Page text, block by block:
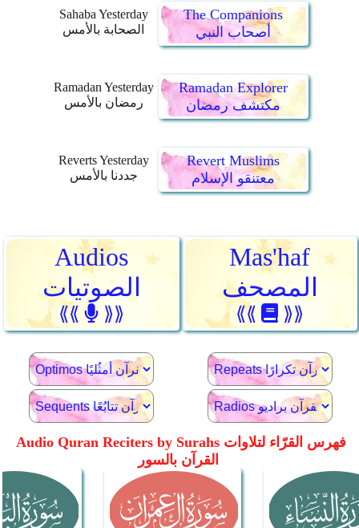
Sahaba Yesterday
الصحابة بالأمس
The Companions
أصحاب النبي
Ramadan Yesterday
رمضان بالأمس
Ramadan Explorer
مكتشف رمضان
Reverts Yesterday
جددنا بالأمس
Revert Muslims
معتنقو الإسلام
Audios
الصوتيات
⟪⟪ ⟫⟫
Mas'haf
المصحف
⟪⟪ ⟫⟫